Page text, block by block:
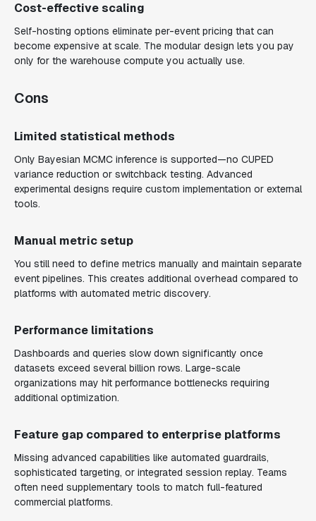
Cost-effective scaling
Self-hosting options eliminate per-event pricing that can
become expensive at scale. The modular design lets you pay
only for the warehouse compute you actually use.
Cons
Limited statistical methods
Only Bayesian MCMC inference is supported—no CUPED
variance reduction or switchback testing. Advanced
experimental designs require custom implementation or external
tools.
Manual metric setup
You still need to define metrics manually and maintain separate
event pipelines. This creates additional overhead compared to
platforms with automated metric discovery.
Performance limitations
Dashboards and queries slow down significantly once
datasets exceed several billion rows. Large-scale
organizations may hit performance bottlenecks requiring
additional optimization.
Feature gap compared to enterprise platforms
Missing advanced capabilities like automated guardrails,
sophisticated targeting, or integrated session replay. Teams
often need supplementary tools to match full-featured
commercial platforms.